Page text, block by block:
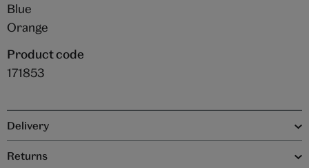
Blue
Orange
Product code
171853
Delivery
Returns